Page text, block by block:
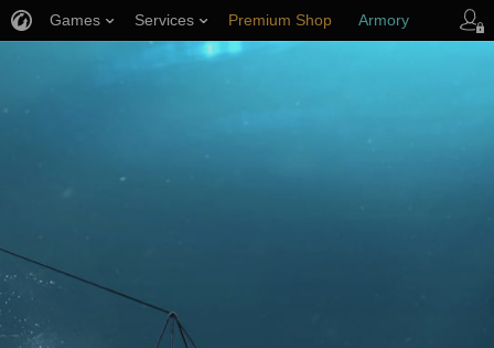
Games Services Premium Shop Armory
Player Support